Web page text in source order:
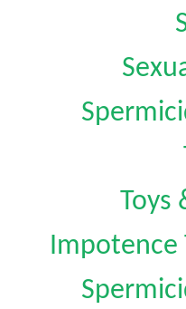
Toys
Impotence